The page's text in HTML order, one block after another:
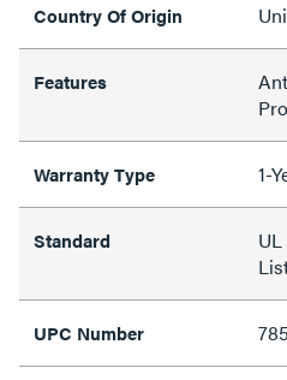
Country Of Origin
Features
Warranty Type 1-
Standard
UPC Number